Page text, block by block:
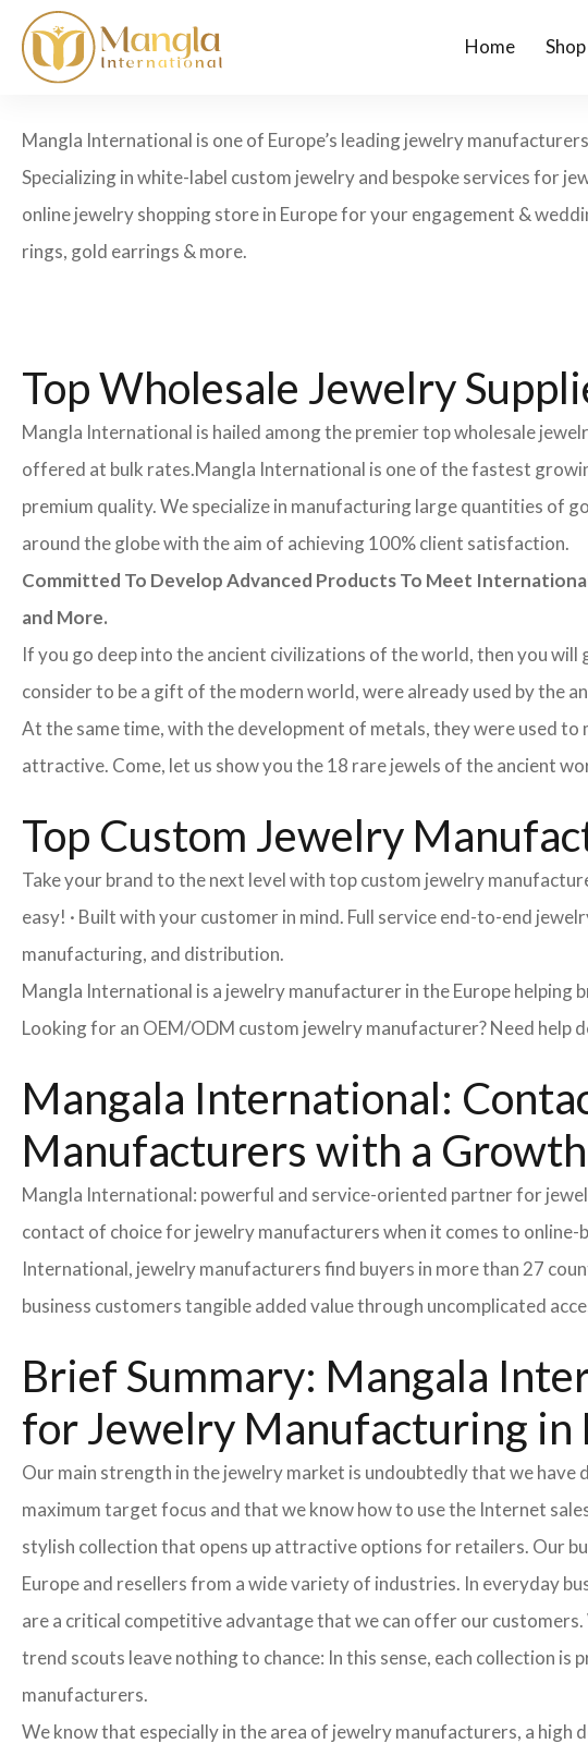
Home
Mangla International is one of Europe’s leading jewelry
Specializing in white-label custom jewelry and bespoke services for
online jewelry shopping store in Europe for your engagement &
rings, gold earrings & more.
Top Wholesale Jewelry
Mangla International is hailed among the premier top wholesale
offered at bulk rates.Mangla International is one of the fastest
premium quality. We specialize in manufacturing large quantities of
around the globe with the aim of achieving 100% client satisfaction.
Committed To Develop Advanced Products To Meet
and More.
If you go deep into the ancient civilizations of the world, then you
consider to be a gift of the modern world, were already used by the
At the same time, with the development of metals, they were used
attractive. Come, let us show you the 18 rare jewels of the ancient
Top Custom Jewelry
Take your brand to the next level with top custom jewelry
easy! · Built with your customer in mind. Full service end-to-end
manufacturing, and distribution.
Mangla International is a jewelry manufacturer in the Europe
Looking for an OEM/ODM custom jewelry manufacturer? Need help
Mangala International:
Manufacturers with a
Mangla International: powerful and service-oriented partner for
contact of choice for jewelry manufacturers when it comes to
International, jewelry manufacturers find buyers in more than 27
business customers tangible added value through uncomplicated
Brief Summary: Mangala
for Jewelry Manufacturing in
Our main strength in the jewelry market is undoubtedly that we
maximum target focus and that we know how to use the Internet
stylish collection that opens up attractive options for retailers. Our
Europe and resellers from a wide variety of industries. In everyday
are a critical competitive advantage that we can offer our
trend scouts leave nothing to chance: In this sense, each collection
manufacturers.
We know that especially in the area of ​​jewelry manufacturers, a